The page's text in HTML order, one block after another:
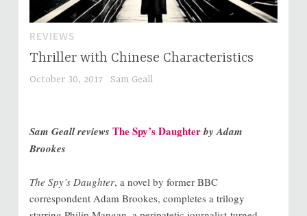
REVIEWS
Thriller with Chinese Characteristics
October 30, 2017 Sam Geall
Sam Geall reviews The Spy’s Daughterby Adam
Brookes
The Spy’s Daughter, a novel by former BBC
correspondent Adam Brookes, completes a trilogy